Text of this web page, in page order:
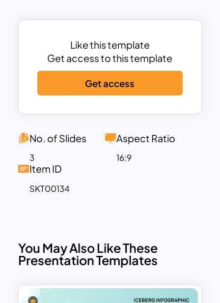
customizable iceberg templates now.
Like this template
Get access to this template
Get access
No. of Slides
3
Aspect Ratio
16:9
Item ID
SKT00134
You May Also Like These
Presentation Templates